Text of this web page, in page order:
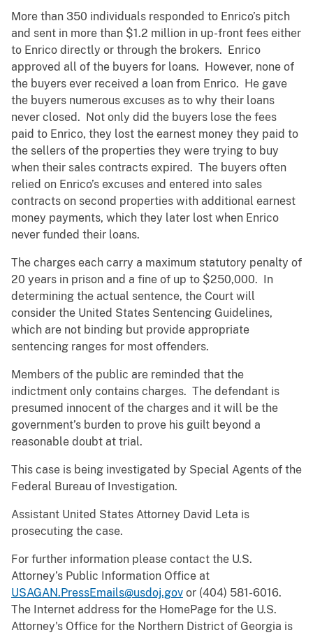
More than 350 individuals responded to Enrico’s pitch
and sent in more than $1.2 million in up-front fees either
to Enrico directly or through the brokers. Enrico
approved all of the buyers for loans. However, none of
the buyers ever received a loan from Enrico. He gave
the buyers numerous excuses as to why their loans
never closed. Not only did the buyers lose the fees
paid to Enrico, they lost the earnest money they paid to
the sellers of the properties they were trying to buy
when their sales contracts expired. The buyers often
relied on Enrico’s excuses and entered into sales
contracts on second properties with additional earnest
money payments, which they later lost when Enrico
never funded their loans.
The charges each carry a maximum statutory penalty of
20 years in prison and a fine of up to $250,000. In
determining the actual sentence, the Court will
consider the United States Sentencing Guidelines,
which are not binding but provide appropriate
sentencing ranges for most offenders.
Members of the public are reminded that the
indictment only contains charges. The defendant is
presumed innocent of the charges and it will be the
government’s burden to prove his guilt beyond a
reasonable doubt at trial.
This case is being investigated by Special Agents of the
Federal Bureau of Investigation.
Assistant United States Attorney David Leta is
prosecuting the case.
For further information please contact the U.S.
Attorney’s Public Information Office at
USAGAN.PressEmails@usdoj.gov or (404) 581-6016.
The Internet address for the HomePage for the U.S.
Attorney's Office for the Northern District of Georgia is